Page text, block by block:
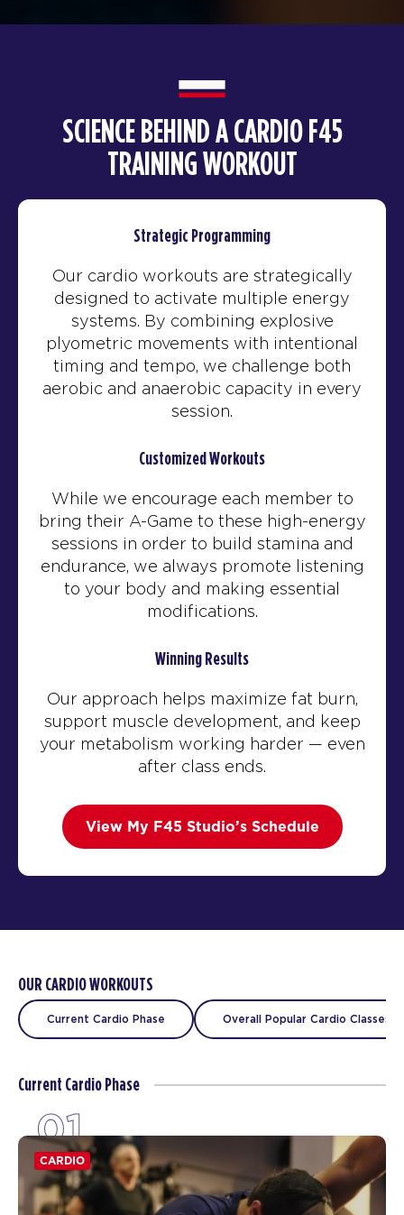
SCIENCE BEHIND A CARDIO F45
TRAINING WORKOUT
Strategic Programming
Our cardio workouts are strategically
designed to activate multiple energy
systems. By combining explosive
plyometric movements with intentional
timing and tempo, we challenge both
aerobic and anaerobic capacity in every
session.
Customized Workouts
While we encourage each member to
bring their A-Game to these high-energy
sessions in order to build stamina and
endurance, we always promote listening
to your body and making essential
modifications.
Winning Results
Our approach helps maximize fat burn,
support muscle development, and keep
your metabolism working harder — even
after class ends.
View My F45 Studio’s Schedule
OUR CARDIO WORKOUTS
Current Cardio Phase Overall Popular Cardio Classes
Current Cardio Phase
01
CARDIO